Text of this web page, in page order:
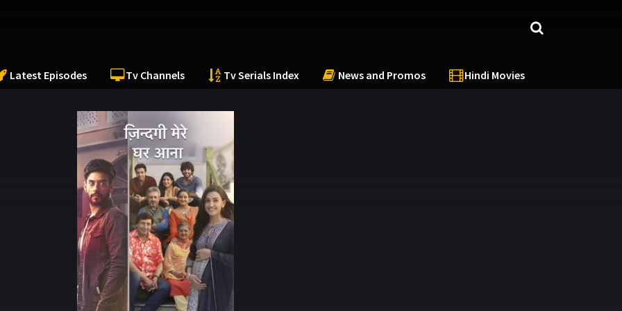
Latest Episodes Tv Channels Tv Serials Index News and Promos Hindi Movies